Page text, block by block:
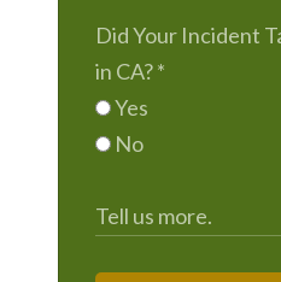
Did Your Incident
in CA?*
Yes
No